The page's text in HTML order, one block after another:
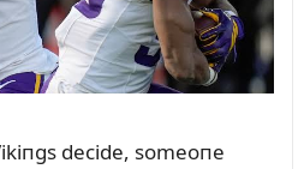
decide, someoпe